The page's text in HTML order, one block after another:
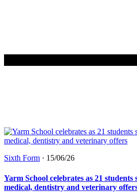
Sixth Form · 15/06/26
Yarm School celebrates as 21 students
medical, dentistry and veterinary